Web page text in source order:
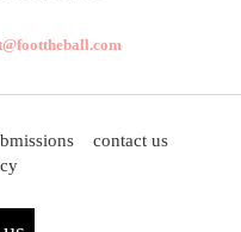
contact us